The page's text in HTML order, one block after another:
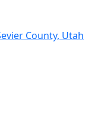
County, Utah